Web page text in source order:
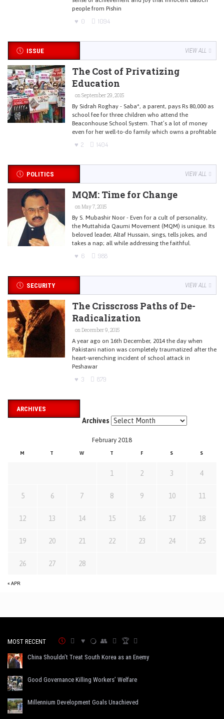
people from Pishin
0 1094
ISSUE VIEW ALL
The Cost of Privatizing
Education
on September 29, 2015
By Sidrah Roghay - Saba*, a parent, pays Rs 80,000 as
school fee for three children who attend the
Beaconhouse School System. That’s a lot of money
even for her well-to-do family which owns a profitable
2 1404
POLITICS VIEW ALL
MQM: Time for Change
on May 7, 2015
By S. Mubashir Noor - Even for a cult of personality,
the Muttahida Qaumi Movement (MQM) is unique. Its
beloved leader, Altaf Hussain, sings, tells jokes, and
takes a nap; all while addressing the faithful.
6 988
SECURITY VIEW ALL
The Crisscross Paths of De-
Radicalization
on December 9, 2015
A year ago on 16th December, 2014 the day when
Pakistani nation was completely traumatized after the
heart-wrenching incident of school attack in
Peshawar
3 879
ARCHIVES
Archives
February 2018
M T W T F S S
« APR
1 2 3 4
5 6 7 8 9 10 11
12 13 14 15 16 17 18
19 20 21 22 23 24 25
26 27 28
MOST RECENT
China Shouldn’t Treat South Korea as an Enemy
Good Governance Killing Workers’ Welfare
Millennium Development Goals Unachieved